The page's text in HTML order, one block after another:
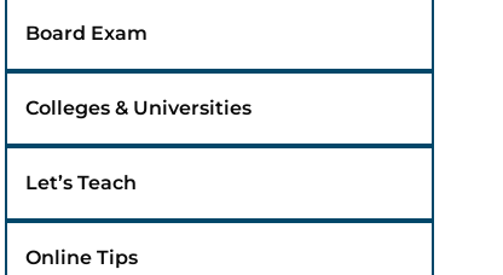
Board Exam
Colleges & Universities
Let’s Teach
Online Tips